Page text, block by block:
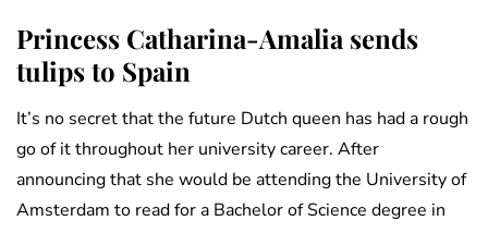
Princess Catharina-Amalia sends
tulips to Spain
It’s no secret that the future Dutch queen has had a rough
go of it throughout her university career. After
announcing that she would be attending the University of
Amsterdam to read for a Bachelor of Science degree in